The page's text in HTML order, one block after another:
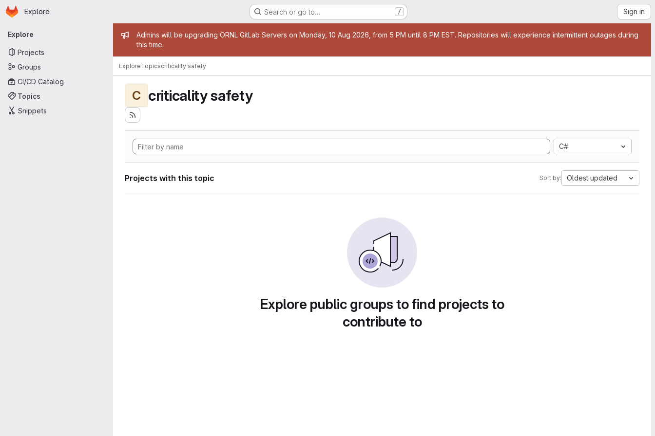
Skip to main content
Homepage
Explore Search or go to… / Sign in
Primary navigation
Explore
Projects
Groups
CI/CD Catalog
Topics
Snippets
Admin message
Admins will be upgrading ORNL GitLab Servers on Monday, 10 Aug 2026, from 5 PM until 8 PM EST. Repositories will experience intermittent outages during
this time.
ExploreTopicscriticality safety
C criticality safety
C#
Projects with this topic Sort by: Oldest updated
Explore public groups to find projects to
contribute to